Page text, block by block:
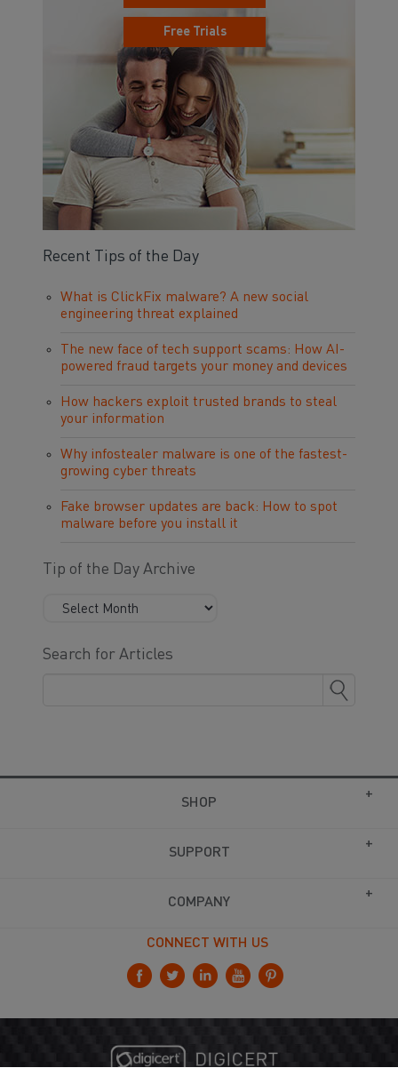
Free Trials
Recent Tips of the Day
What is ClickFix malware? A new social
engineering threat explained
The new face of tech support scams: How AI-
powered fraud targets your money and devices
How hackers exploit trusted brands to steal
your information
Why infostealer malware is one of the fastest-
growing cyber threats
Fake browser updates are back: How to spot
malware before you install it
Tip of the Day Archive
Search for Articles
SHOP
SUPPORT
COMPANY
CONNECT WITH US